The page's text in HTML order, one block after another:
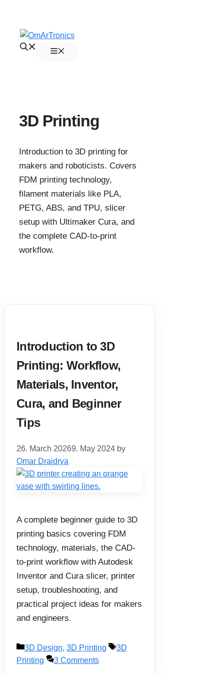
3D Printing
Introduction to 3D printing for
makers and roboticists. Covers
FDM printing technology,
filament materials like PLA,
PETG, ABS, and TPU, slicer
setup with Ultimaker Cura, and
the complete CAD-to-print
workflow.
Introduction to 3D
Printing: Workflow,
Materials, Inventor,
Cura, and Beginner
Tips
26. March 20269. May 2024 by
Omar Draidrya
A complete beginner guide to 3D
printing basics covering FDM
technology, materials, the CAD-
to-print workflow with Autodesk
Inventor and Cura slicer, printer
setup, troubleshooting, and
practical project ideas for makers
and engineers.
Categories
3D Design, 3D Printing Tags
3D
Printing
3 Comments